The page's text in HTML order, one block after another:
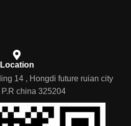
Location
14 , Hongdi future ruian city
china 325204